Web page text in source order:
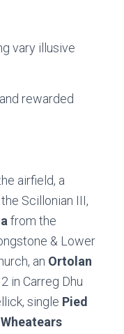
vary illusive
rewarded
airfield, a
Scillonian III,
from the
& Lower
an Ortolan
in Carreg Dhu
single Pied
Wheatears